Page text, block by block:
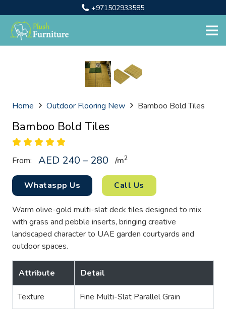
+971502933585
Home Outdoor Flooring New Bamboo Bold Tiles
Bamboo Bold Tiles
From: AED 240 – 280 /m2
Whataspp Us Call Us
Warm olive-gold multi-slat deck tiles designed to mix
with grass and pebble inserts, bringing creative
landscaped character to UAE garden courtyards and
outdoor spaces.
Attribute Detail
Texture Fine Multi-Slat Parallel Grain